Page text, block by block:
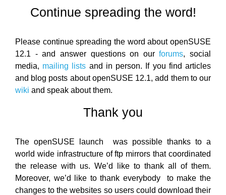
Continue spreading the word!
Please continue spreading the word about openSUSE
12.1 - and answer questions on ourforums, social
media, mailing lists and in person. If you find articles
and blog posts about openSUSE 12.1, add them to our
wiki and speak about them.
Thank you
The openSUSE launch was possible thanks to a
world wide infrastructure of ftp mirrors that coordinated
the release with us. We’d like to thank all of them.
Moreover, we’d like to thank everybody to make the
changes to the websites so users could download their